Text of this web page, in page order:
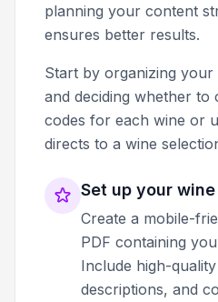
planning your content
ensures better results.
Start by organizing
and deciding whether to
codes for each wine or
directs to a wine
Set up your
Create a mobile-
PDF containing
Include high-
descriptions, and